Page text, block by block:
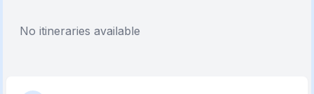
No itineraries available